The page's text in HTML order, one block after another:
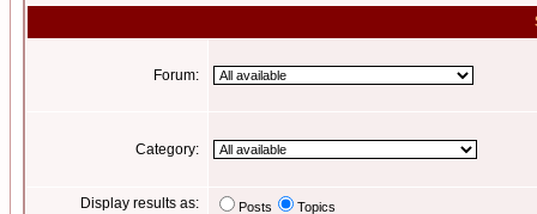
Forum:
Category:
Display results as: Posts Topics